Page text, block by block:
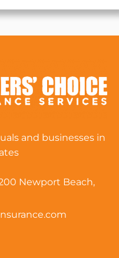
and businesses in
Newport Beach,